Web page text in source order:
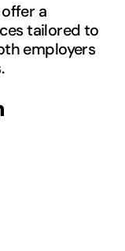
a
tailored to
employers